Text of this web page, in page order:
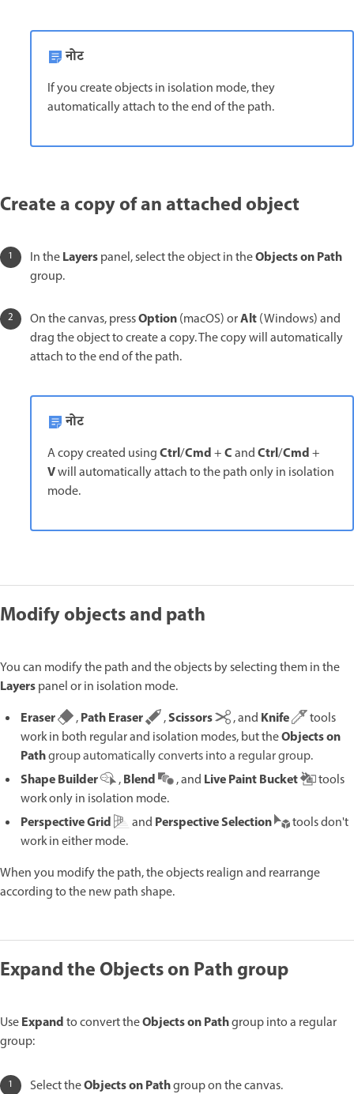
नोट
If you create objects in isolation mode, they
automatically attach to the end of the path.
Create a copy of an attached object
In theLayerspanel, select the object in theObjects on Path
group.
On the canvas, pressOption(macOS) orAlt(Windows) and
drag the object to create a copy. The copy will automatically
attach to the end of the path.
नोट
A copy created usingCtrl/Cmd+CandCtrl/Cmd+
Vwill automatically attach to the path only in isolation
mode.
Modify objects and path
You can modify the path and the objects by selecting them in the
Layerspanel or in isolation mode.
Eraser ,Path Eraser ,Scissors , and Knife
tools
work in both regular and isolation modes, but theObjects on
Pathgroup automatically converts into a regular group.
Shape Builder ,Blend , and Live Paint Bucket
tools
work only in isolation mode.
Perspective Grid and Perspective Selection
tools don't
work in either mode.
When you modify the path, the objects realign and rearrange
according to the new path shape.
Expand the Objects on Path group
UseExpandto convert theObjects on Pathgroup into a regular
group:
Select theObjects on Pathgroup on the canvas.